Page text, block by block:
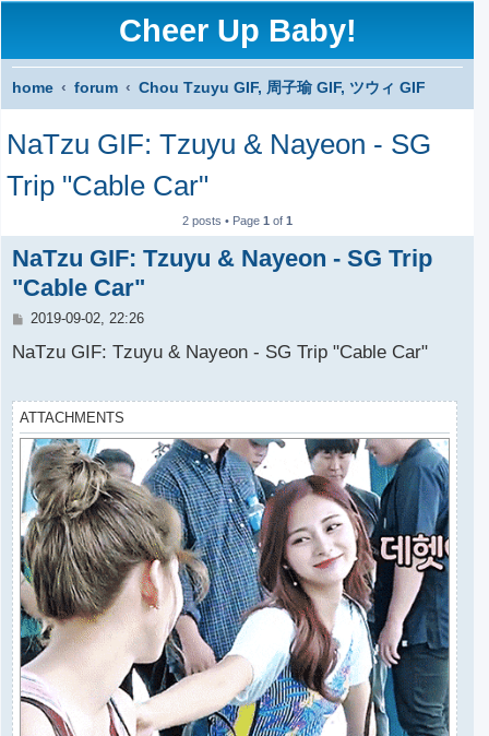
Cheer Up Baby!
home forum
Chou Tzuyu GIF, 周子瑜 GIF, ツウィ GIF
S
c
NaTzu GIF: Tzuyu & Nayeon - SG
Trip "Cable Car"
2 posts • Page1 of1
NaTzu GIF: Tzuyu & Nayeon - SG Trip
"Cable Car"
P
s
2019-09-02, 22:26
NaTzu GIF: Tzuyu & Nayeon - SG Trip "Cable Car"
ATTACHMENTS